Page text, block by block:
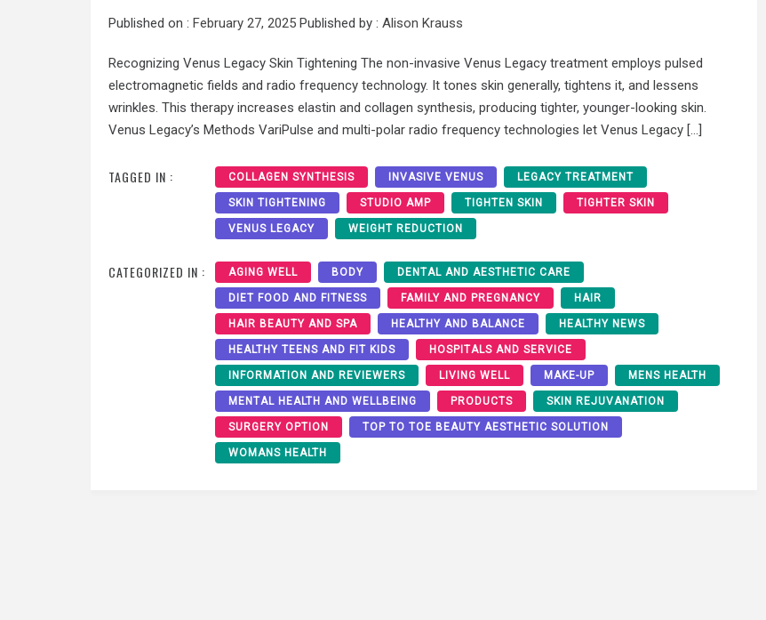
Published on : February 27, 2025 Published by : Alison Krauss
Recognizing Venus Legacy Skin Tightening The non-invasive Venus Legacy treatment employs pulsed
electromagnetic fields and radio frequency technology. It tones skin generally, tightens it, and lessens
wrinkles. This therapy increases elastin and collagen synthesis, producing tighter, younger-looking skin.
Venus Legacy’s Methods VariPulse and multi-polar radio frequency technologies let Venus Legacy […]
TAGGED IN : COLLAGEN SYNTHESIS INVASIVE VENUS LEGACY TREATMENT
SKIN TIGHTENING STUDIO AMP TIGHTEN SKIN TIGHTER SKIN
VENUS LEGACY WEIGHT REDUCTION
CATEGORIZED IN : AGING WELL BODY DENTAL AND AESTHETIC CARE
DIET FOOD AND FITNESS FAMILY AND PREGNANCY HAIR
HAIR BEAUTY AND SPA HEALTHY AND BALANCE HEALTHY NEWS
HEALTHY TEENS AND FIT KIDS HOSPITALS AND SERVICE
INFORMATION AND REVIEWERS LIVING WELL MAKE-UP MENS HEALTH
MENTAL HEALTH AND WELLBEING PRODUCTS SKIN REJUVANATION
SURGERY OPTION TOP TO TOE BEAUTY AESTHETIC SOLUTION
WOMANS HEALTH